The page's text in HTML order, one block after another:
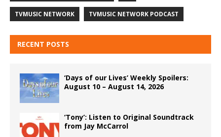
TVMUSIC NETWORK TVMUSIC NETWORK PODCAST
RECENT POSTS
‘Days of our Lives’ Weekly Spoilers:
August 10 – August 14, 2026
‘Tony’: Listen to Original Soundtrack
from Jay McCarrol